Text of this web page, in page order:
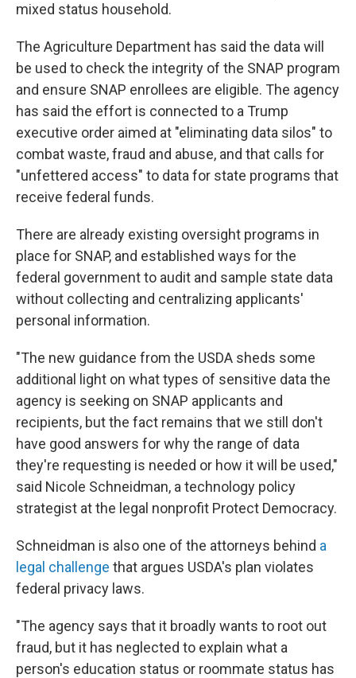
mixed status household.
The Agriculture Department has said the data will
be used to check the integrity of the SNAP program
and ensure SNAP enrollees are eligible. The agency
has said the effort is connected to a Trump
executive order aimed at "eliminating data silos" to
combat waste, fraud and abuse, and that calls for
"unfettered access" to data for state programs that
receive federal funds.
There are already existing oversight programs in
place for SNAP, and established ways for the
federal government to audit and sample state data
without collecting and centralizing applicants'
personal information.
"The new guidance from the USDA sheds some
additional light on what types of sensitive data the
agency is seeking on SNAP applicants and
recipients, but the fact remains that we still don't
have good answers for why the range of data
they're requesting is needed or how it will be used,"
said Nicole Schneidman, a technology policy
strategist at the legal nonprofit Protect Democracy.
Schneidman is also one of the attorneys behind a
legal challenge that argues USDA's plan violates
federal privacy laws.
"The agency says that it broadly wants to root out
fraud, but it has neglected to explain what a
person's education status or roommate status has